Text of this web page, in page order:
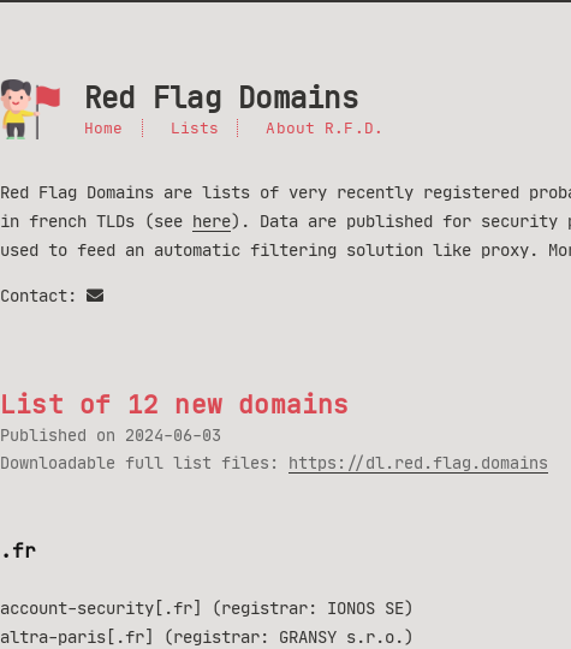
Red Flag Domains
Home Lists About R.F.D.
Red Flag Domains are lists of very recently registered
in french TLDs (see here). Data are published for security
used to feed an automatic filtering solution like proxy.
Contact:
List of 12 new domains
Published on 2024-06-03
Downloadable full list files: https://dl.red.flag.domains
.fr
account-security[.fr] (registrar: IONOS SE)
altra-paris[.fr] (registrar: GRANSY s.r.o.)